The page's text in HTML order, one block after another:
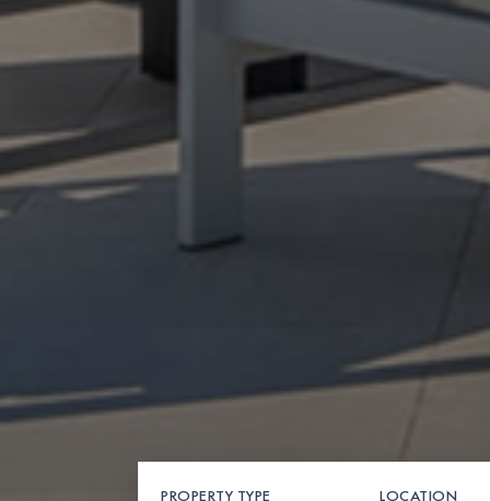
PROPERTY TYPE LOCATION